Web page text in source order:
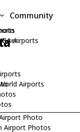
Airports
Airports
Photo
Airport Photos
Community